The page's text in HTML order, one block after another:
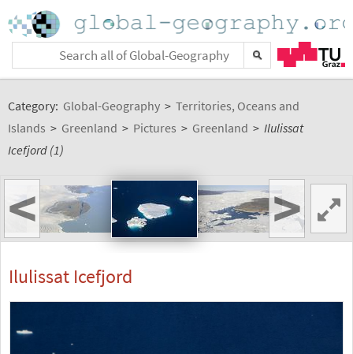
Category: Global-Geography > Territories, Oceans and
Islands > Greenland > Pictures > Greenland > Ilulissat
Icefjord (1)
< >
Ilulissat Icefjord